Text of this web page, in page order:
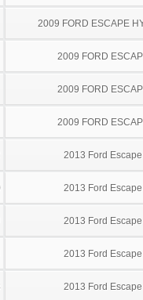
2009 FORD ESCAPE
2009 FORD
2009 FORD
2009 FORD
2013 Ford Escape
2013 Ford Escape
2013 Ford Escape
2013 Ford Escape
2013 Ford Escape